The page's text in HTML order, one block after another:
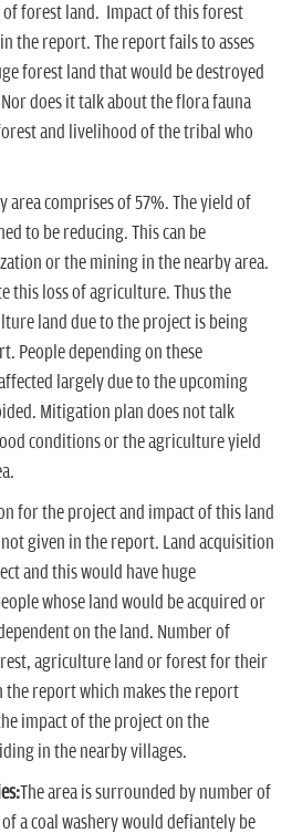
of forest land. Impact of this forest
the report. The report fails to asses
forest land that would be destroyed
does it talk about the flora fauna
and livelihood of the tribal who
comprises of 57%. The yield of
to be reducing. This can be
or the mining in the nearby area.
this loss of agriculture. Thus the
land due to the project is being
People depending on these
largely due to the upcoming
Mitigation plan does not talk
conditions or the agriculture yield
for the project and impact of this land
given in the report. Land acquisition
and this would have huge
whose land would be acquired or
on the land. Number of
agriculture land or forest for their
the report which makes the report
impact of the project on the
in the nearby villages.
The area is surrounded by number of
a coal washery would defiantely be